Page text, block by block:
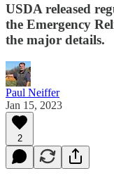
USDA released
the Emergency
the major details.
Paul Neiffer
Jan 15, 2023
2